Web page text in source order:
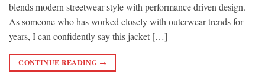
blends modern streetwear style with performance driven design.
As someone who has worked closely with outerwear trends for
years, I can confidently say this jacket […]
CONTINUE READING →